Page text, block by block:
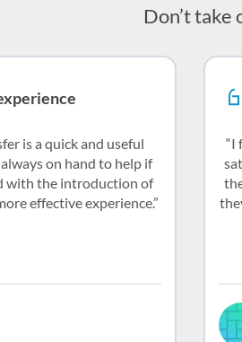
Don’t
is a quick and useful
on hand to help if
with the introduction of
effective experience.
I